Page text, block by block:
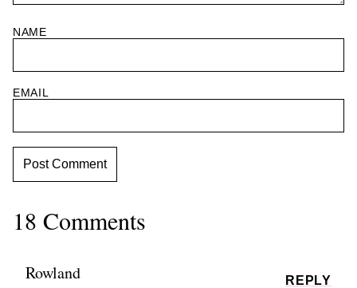
NAME
EMAIL
18 Comments
Rowland REPLY